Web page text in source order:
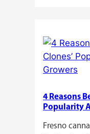
4 Reasons
Popularity
Fresno